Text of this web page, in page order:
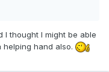
I thought I might be able
hand also.